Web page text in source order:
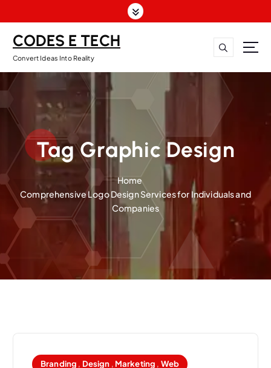
CODES E TECH
Convert Ideas Into Reality
Tag Graphic Design
Home
Comprehensive Logo Design Services for Individuals and
Companies
Branding , Design , Marketing , Web